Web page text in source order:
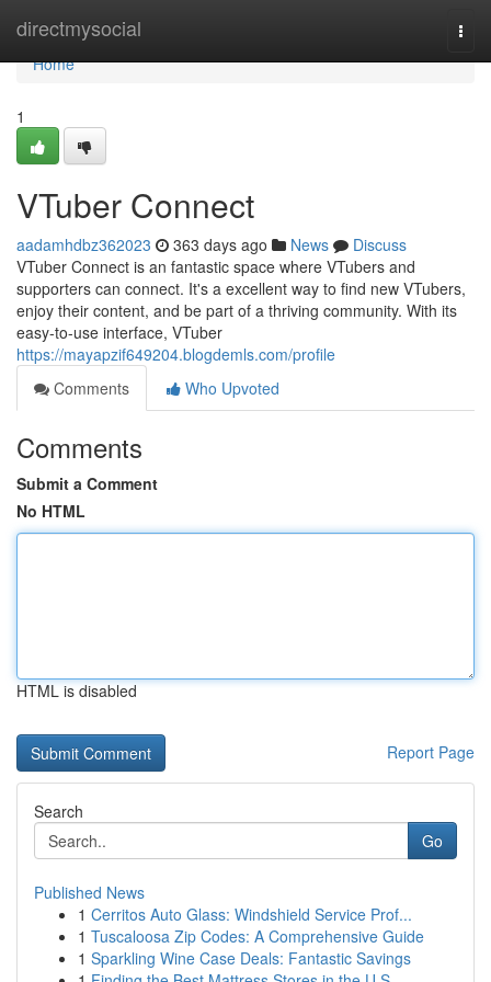
directmysocial
Home
Home
1
VTuber Connect
aadamhdbz362023 363 days ago News
Discuss
VTuber Connect is an fantastic space where VTubers and
supporters can connect. It's a excellent way to find new VTubers,
enjoy their content, and be part of a thriving community. With its
easy-to-use interface, VTuber
https://mayapzif649204.blogdemls.com/profile
Comments
Who Upvoted
Comments
Submit a Comment
No HTML
HTML is disabled
Report Page
Search
Go
Published News
1 Cerritos Auto Glass: Windshield Service Prof...
1 Tuscaloosa Zip Codes: A Comprehensive Guide
1 Sparkling Wine Case Deals: Fantastic Savings